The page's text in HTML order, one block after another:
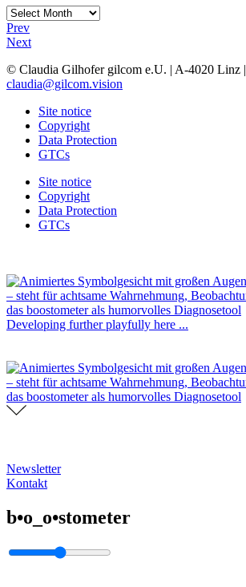
Archives
Prev
Next
© Claudia Gilhofer gilcom e.U. | A-4020 Linz |
claudia@gilcom.vision
Site notice
Copyright
Data Protection
GTCs
Site notice
Copyright
Data Protection
GTCs
Developing further playfully here ...
Newsletter
Kontakt
b•o_o•stometer